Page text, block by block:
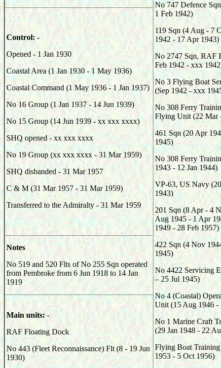
No 747 Defence
1 Feb 1942)
119 Sqn (4 Aug - 7
1942 - 17 Apr 1943)
No 2747 Sqn, RAF
Feb 1942 - xxx
No 3 Flying Boat
(Sep 1942 - xxx
No 308 Ferry
Flying Unit (22 Mar
461 Sqn (20 Apr
1945)
No 308 Ferry
1943 - 12 Jan 1944)
VP-63, US Navy
1943)
201 Sqn (8 Apr - 4
Aug 1945 - 1 Apr
1949 - 28 Feb 1957)
422 Sqn (4 Nov
1945)
No 4422 Servicing
– 25 Jul 1945)
No 4 (Coastal)
Unit (15 Aug 1946 -
No 1 Marine Craft
(29 Jan 1948 - 22
Flying Boat
1953 - 5 Oct 1956)
Control: -
Opened - 1 Jan 1930
Coastal Area (1 Jan 1930 - 1 May 1936)
Coastal Command (1 May 1936 - 1 Jan 1937)
No 16 Group (1 Jan 1937 - 14 Jun 1939)
No 15 Group (14 Jun 1939 - xx xxx xxxx)
SHQ opened - xx xxx xxxx
No 19 Group (xx xxx xxxx - 31 Mar 1959)
SHQ disbanded - 31 Mar 1957
C & M (31 Mar 1957 - 31 Mar 1959)
Transferred to the Admiralty - 31 Mar 1959
Notes
No 519 and 520 Flts of No 255 Sqn operated
from Pembroke from 6 Jun 1918 to 14 Jan
1919
Main units: -
RAF Floating Dock
No 443 (Fleet Reconnaissance) Flt (8 - 19 Jun
1930)